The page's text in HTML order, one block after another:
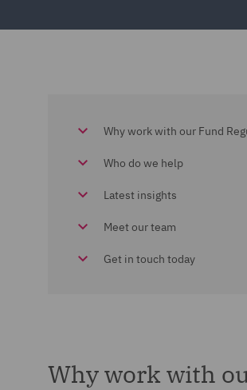
Why work with our Fund
Who do we help
Latest insights
Meet our team
Get in touch today
Why work with